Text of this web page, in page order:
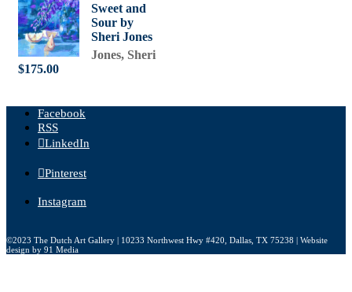
Sweet and
Sour by
Sheri Jones
Jones, Sheri
$175.00
Facebook
RSS
LinkedIn
Pinterest
Instagram
©2023 The Dutch Art Gallery | 10233 Northwest Hwy #420, Dallas, TX 75238 | Website
design by 91 Media